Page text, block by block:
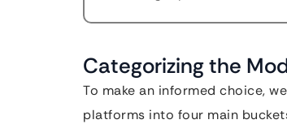
Categorizing the
To make an informed choice,
platforms into four main